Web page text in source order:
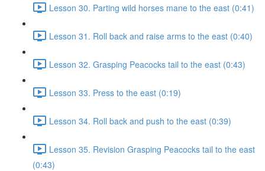
Lesson 30. Parting wild horses mane to the east (0:41)
Lesson 31. Roll back and raise arms to the east (0:40)
Lesson 32. Grasping Peacocks tail to the east (0:43)
Lesson 33. Press to the east (0:19)
Lesson 34. Roll back and push to the east (0:39)
Lesson 35. Revision Grasping Peacocks tail to the east
(0:43)